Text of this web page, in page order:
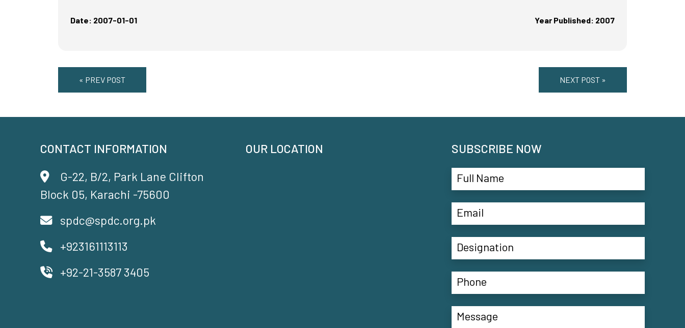
Date: 2007-01-01 Year Published: 2007
« PREV POST NEXT POST »
CONTACT INFORMATION
G-22, B/2, Park Lane Clifton
Block 05, Karachi -75600
spdc@spdc.org.pk
+923161113113
+92-21-3587 3405
OUR LOCATION SUBSCRIBE NOW